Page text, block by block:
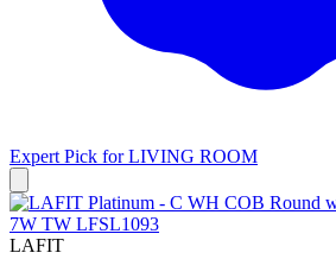
Expert Pick forLIVING ROOM
LAFIT